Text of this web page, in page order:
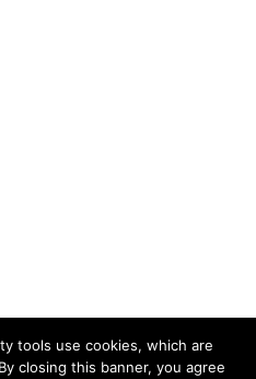
tools use cookies, which are
closing this banner, you agree